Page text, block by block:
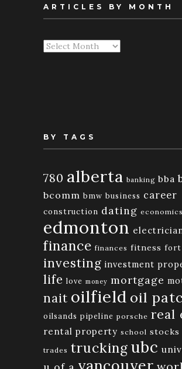
ARTICLES BY MONTH
Articles
BY TAGS
780 alberta banking bba
bcomm bmw business career
construction dating economics
edmonton
finance finances fitness fort
investing investment
life love money mortgage
nait oilfield oil
oilsands pipeline porsche real
rental property school stocks
trades trucking ubc